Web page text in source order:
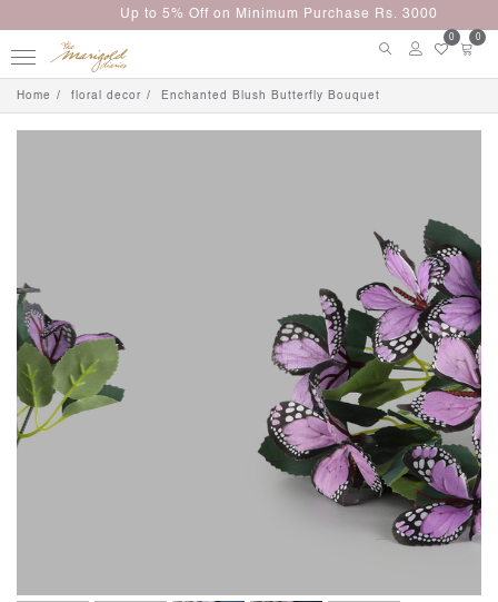
Up to 5% Off on Minimum Purchase Rs. 3000
0 0
Home floral decor Enchanted Blush Butterfly Bouquet